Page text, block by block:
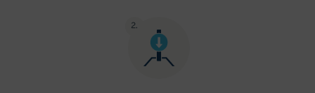
2.